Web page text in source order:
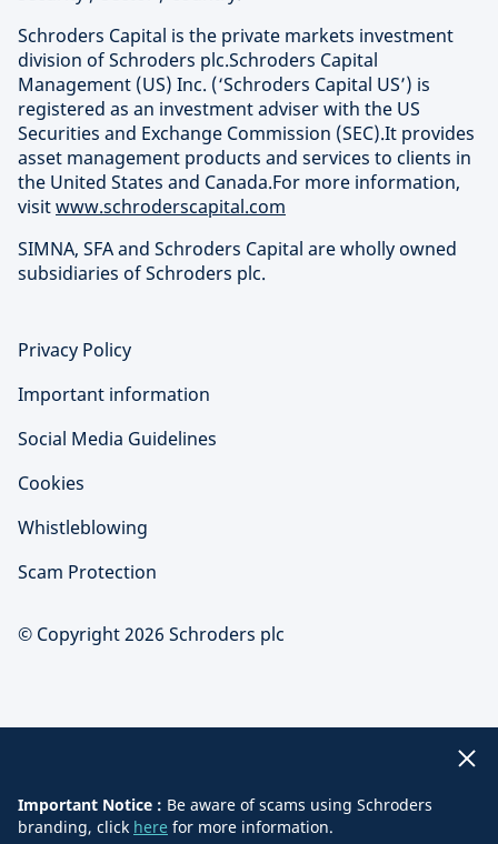
Schroders Capital is the private markets investment
division of Schroders plc.Schroders Capital
Management (US) Inc. (‘Schroders Capital US’) is
registered as an investment adviser with the US
Securities and Exchange Commission (SEC).It provides
asset management products and services to clients in
the United States and Canada.For more information,
visitwww.schroderscapital.com
SIMNA, SFA and Schroders Capital are wholly owned
subsidiaries of Schroders plc.
Privacy Policy
Important information
Social Media Guidelines
Cookies
Whistleblowing
Scam Protection
© Copyright 2026 Schroders plc
Important Notice : Be aware of scams using Schroders
branding, click here for more information.